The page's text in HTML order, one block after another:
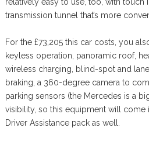
transmission tunnel that’s more
For the £73,205 this car costs, you
keyless operation, panoramic roof,
wireless charging, blind-spot and
braking, a 360-degree camera to
parking sensors (the Mercedes is a
visibility, so this equipment will come
Driver Assistance pack as well.